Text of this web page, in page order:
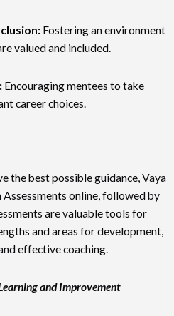
Fostering an environment
valued and included.
Encouraging mentees to take
career choices.
the best possible guidance, Vaya
online, followed by
are valuable tools for
and areas for development,
effective coaching.
and Improvement